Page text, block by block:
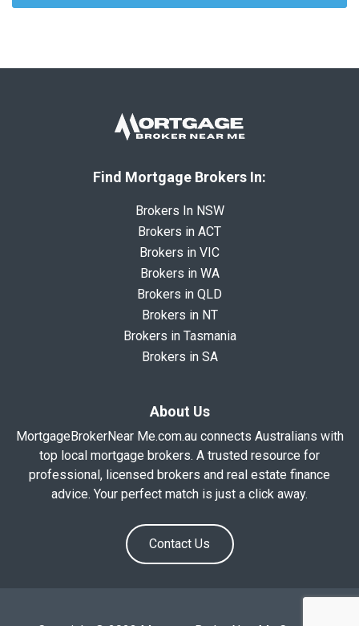
Find Mortgage Brokers In:
Brokers In NSW
Brokers in ACT
Brokers in VIC
Brokers in WA
Brokers in QLD
Brokers in NT
Brokers in Tasmania
Brokers in SA
About Us
MortgageBrokerNear Me.com.au connects Australians with
top local mortgage brokers. A trusted resource for
professional, licensed brokers and real estate finance
advice. Your perfect match is just a click away.
Contact Us